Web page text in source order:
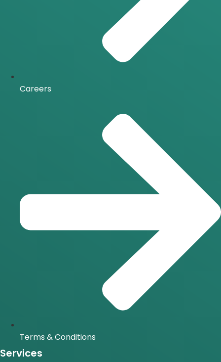
Careers
Terms & Conditions
Services